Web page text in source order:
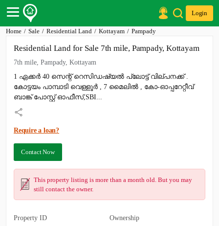
Login
Post Your Property
Properties for Rent
Premium Projects
Finance Center
Contact Us
Home Sale Residential Land Kottayam Pampady
Residential Land for Sale 7th mile, Pampady, Kottayam
7th mile, Pampady, Kottayam
1 ഏക്കർ 40 സെന്റ് റെസിഡഷ്യൽ പ്ലോട്ട് വില്പനക്ക് .
കോട്ടയം പാമ്പാടി വെള്ളൂർ , 7 മൈലിൽ , കോ-ഓപ്പറേറ്റീവ്
ബാങ്ക് പോസ്റ്റ്‌ ഓഫീസ്,SBI...
Require a loan?
Contact Now
This property listing is more than a month old. But you may
still contact the owner.
Property ID
Ownership